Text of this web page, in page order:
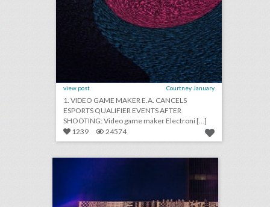
view post Courtney January
1. VIDEO GAME MAKER E.A. CANCELS
ESPORTS QUALIFIER EVENTS AFTER
SHOOTING: Video game maker Electroni [...]
1239
24574 how adidas rethought the music festival with a fan-first event